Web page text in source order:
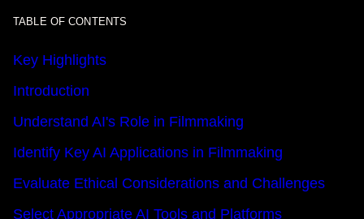
TABLE OF CONTENTS
Key Highlights
Introduction
Understand AI's Role in Filmmaking
Identify Key AI Applications in Filmmaking
Evaluate Ethical Considerations and Challenges
Select Appropriate AI Tools and Platforms